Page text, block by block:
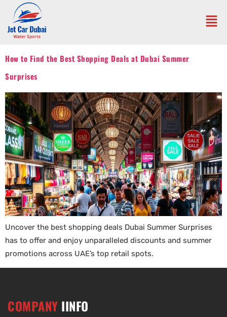
How to Find the Best Shopping Deals at Dubai Summer
Surprises
Uncover the best shopping deals Dubai Summer Surprises
has to offer and enjoy unparalleled discounts and summer
promotions across UAE’s top retail spots.
COMPANY IINFO